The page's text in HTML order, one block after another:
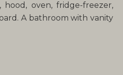
oven, fridge-freezer,
A bathroom with vanity